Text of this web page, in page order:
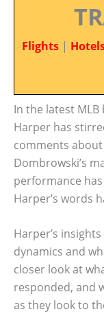
Flights |
In the latest MLB
Harper has
comments
Dombrowski’s
performance
Harper’s words
Harper’s
dynamics and
closer look at
responded, and
as they look to